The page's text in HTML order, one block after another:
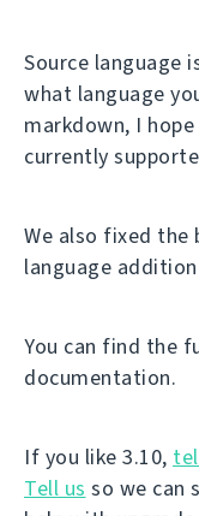
Source language
what language
markdown, I
currently
We also fixed the
language
You can find the
documentation.
If you like 3.10,
Tell us so we can